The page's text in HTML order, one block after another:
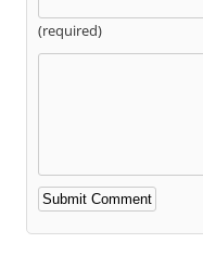
(required)